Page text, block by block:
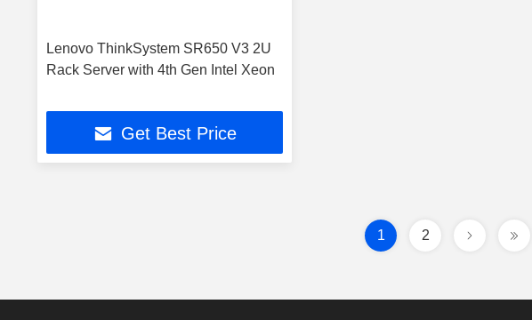
Lenovo ThinkSystem SR650 V3 2U
Rack Server with 4th Gen Intel Xeon
Get Best Price
1 2